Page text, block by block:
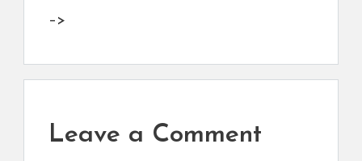
–>
Leave a Comment